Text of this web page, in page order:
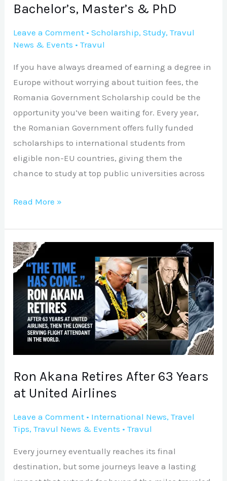
Bachelor’s, Master’s & PhD
Leave a Comment •Scholarship,Study,Travul
News & Events •Travul
If you have always dreamed of earning a degree in
Europe without worrying about tuition fees, the
Romania Government Scholarship could be the
opportunity you’ve been waiting for. Every year,
the Romanian Government offers fully funded
scholarships to international students from
eligible non-EU countries, giving them the
chance to study at top public universities across
Read More »
Ron Akana Retires After 63 Years
at United Airlines
Leave a Comment • International News,Travel
Tips,Travul News & Events •Travul
Every journey eventually reaches its final
destination, but some journeys leave a lasting
Ron
Akana
Retires
After
Years
United
Airlines